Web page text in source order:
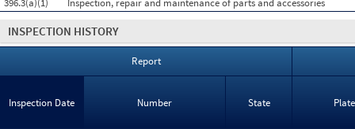
396.3(a)(1)
Inspection, repair and maintenance of parts and accessories
INSPECTION HISTORY
Report
Inspection Date Number State